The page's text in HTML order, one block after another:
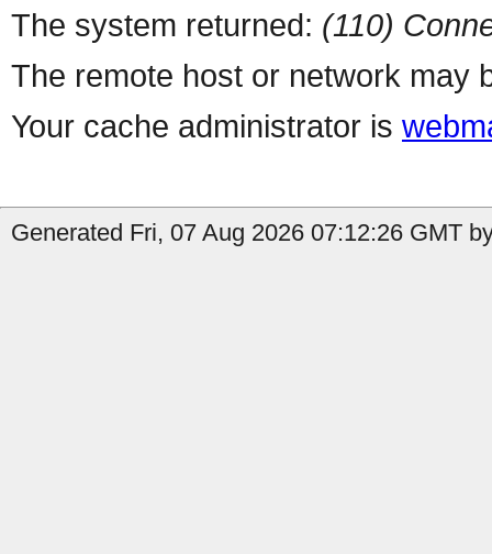
The system returned: (110)
The remote host or network may
Your cache administrator is
Generated Fri, 07 Aug 2026 07:12:26 GMT